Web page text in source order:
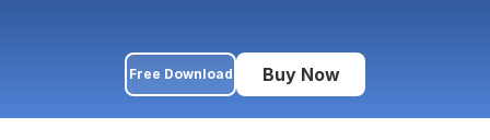
Free Download Buy Now